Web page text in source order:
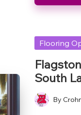
Posted
Flooring
South
Posted
By